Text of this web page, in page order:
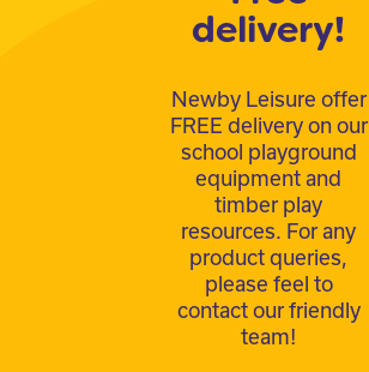
delivery!
Newby Leisure offer
FREE delivery on our
school playground
equipment and
timber play
resources. For any
product queries,
please feel to
contact our friendly
team!